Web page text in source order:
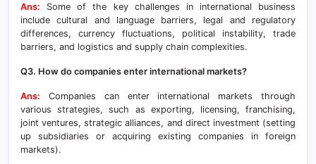
Ans:
Some of the key challenges in international business
include cultural and language barriers, legal and regulatory
differences, currency fluctuations, political instability, trade
barriers, and logistics and supply chain complexities.
Q3. How do companies enter international markets?
Ans:
Companies can enter international markets through
various strategies, such as exporting, licensing, franchising,
joint ventures, strategic alliances, and direct investment (setting
up subsidiaries or acquiring existing companies in foreign
markets).